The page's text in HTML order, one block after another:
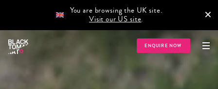
You are browsing the UK site.
Visit our US site. ×
ENQUIRE NOW